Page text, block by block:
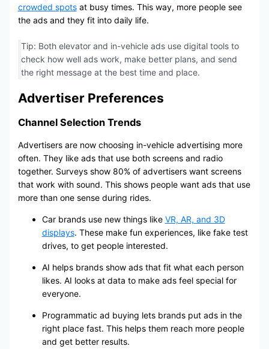
crowded spotsat busy times. This way, more people see
the ads and they fit into daily life.
Tip: Both elevator and in-vehicle ads use digital tools to
check how well ads work, make better plans, and send
the right message at the best time and place.
Advertiser Preferences
Channel Selection Trends
Advertisers are now choosing in-vehicle advertising more
often. They like ads that use both screens and radio
together. Surveys show 80% of advertisers want screens
that work with sound. This shows people want ads that use
more than one sense during rides.
Car brands use new things like VR, AR, and 3D
displays. These make fun experiences, like fake test
drives, to get people interested.
AI helps brands show ads that fit what each person
likes. AI looks at data to make ads feel special for
everyone.
Programmatic ad buying lets brands put ads in the
right place fast. This helps them reach more people
and get better results.